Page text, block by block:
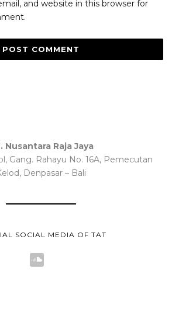
and website in this browser for
Nusantara Raja Jaya
Gang. Rahayu No. 16A, Pemecutan
Denpasar – Bali
SOCIAL MEDIA OF TAT